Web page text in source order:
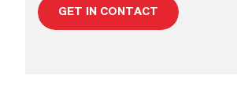
GET IN CONTACT